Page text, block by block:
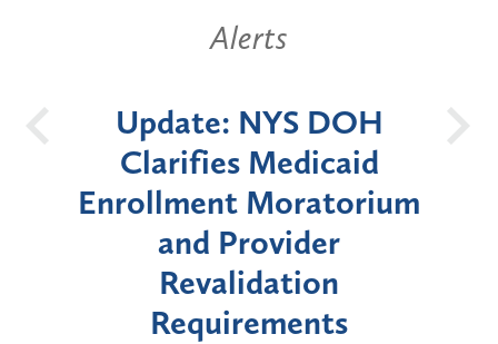
Alerts
New York State
Announces Six-Month
Moratorium on Medicaid
Enrollment for Certain
"High-Risk" Provider
Types